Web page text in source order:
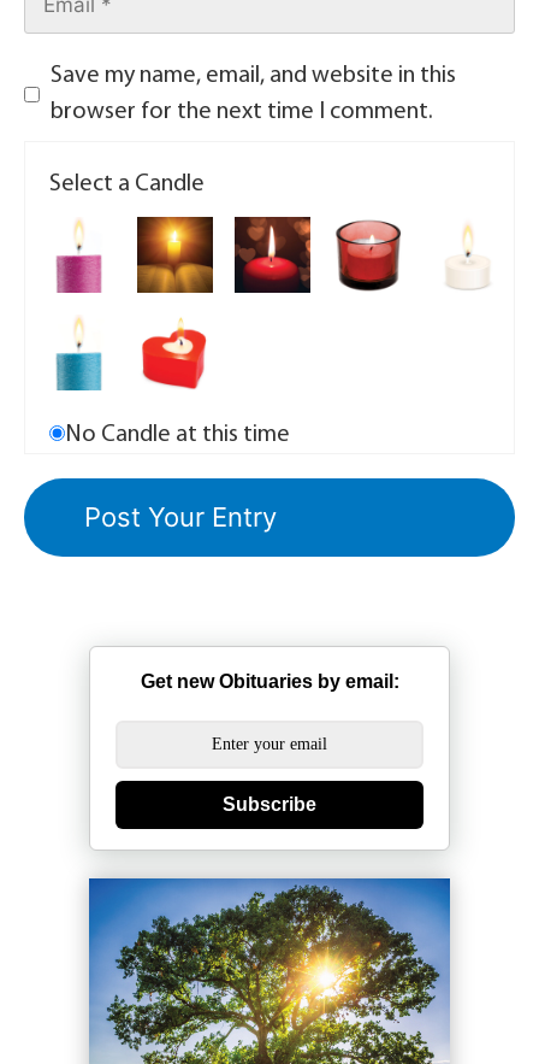
Save my name, email, and website in this
browser for the next time I comment.
Select a Candle
No Candle at this time
Get new Obituaries by email:
Subscribe